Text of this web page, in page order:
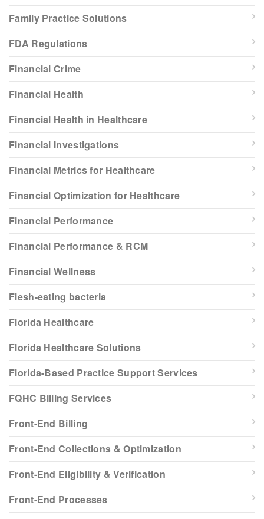
Family Practice Solutions
FDA Regulations
Financial Crime
Financial Health
Financial Health in Healthcare
Financial Investigations
Financial Metrics for Healthcare
Financial Optimization for Healthcare
Financial Performance
Financial Performance & RCM
Financial Wellness
Flesh-eating bacteria
Florida Healthcare
Florida Healthcare Solutions
Florida-Based Practice Support Services
FQHC Billing Services
Front-End Billing
Front-End Collections & Optimization
Front-End Eligibility & Verification
Front-End Processes